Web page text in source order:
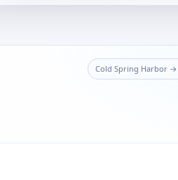
Cold Spring Harbor